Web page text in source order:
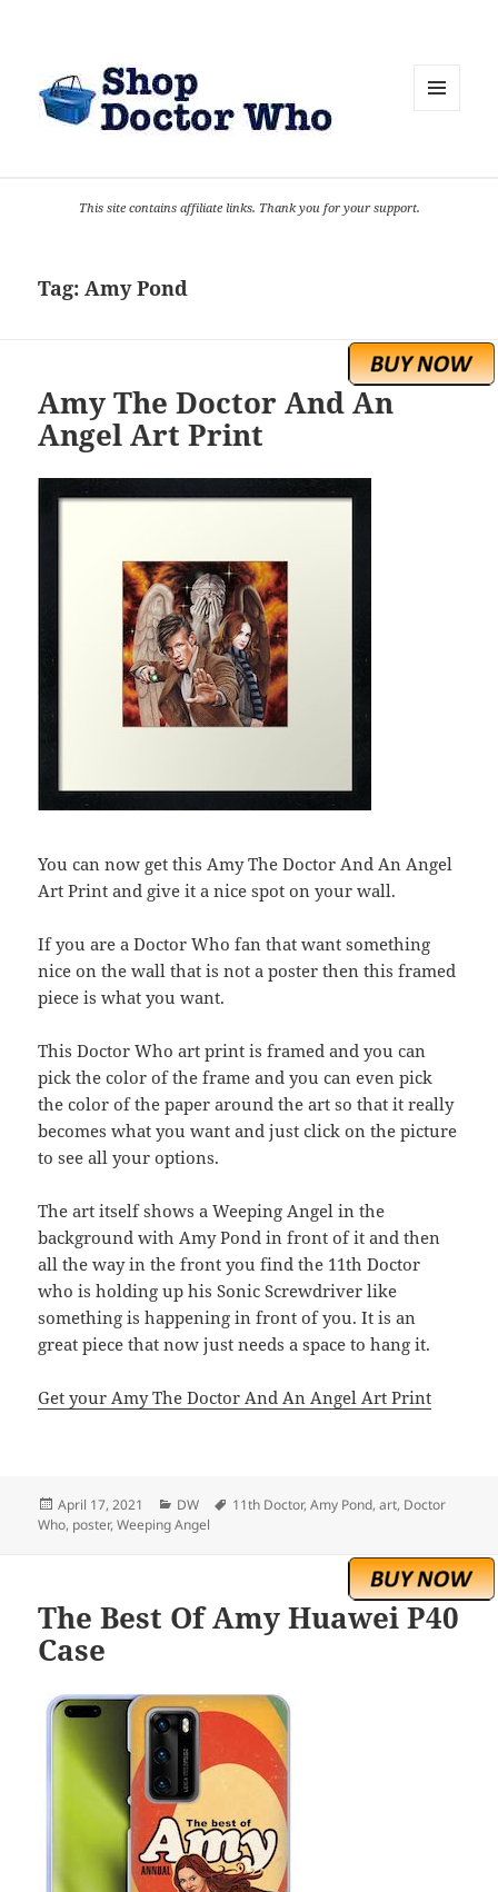
This site contains affiliate links. Thank you for your support.
Tag: Amy Pond
Amy The Doctor And An
Angel Art Print
You can now get this Amy The Doctor And An Angel
Art Print and give it a nice spot on your wall.
If you are a Doctor Who fan that want something
nice on the wall that is not a poster then this framed
piece is what you want.
This Doctor Who art print is framed and you can
pick the color of the frame and you can even pick
the color of the paper around the art so that it really
becomes what you want and just click on the picture
to see all your options.
The art itself shows a Weeping Angel in the
background with Amy Pond in front of it and then
all the way in the front you find the 11th Doctor
who is holding up his Sonic Screwdriver like
something is happening in front of you. It is an
great piece that now just needs a space to hang it.
Get your Amy The Doctor And An Angel Art Print
Posted
on
April 17, 2021 Categories
DW Tags
11th Doctor,Amy Pond,art, Doctor
Who, poster,Weeping Angel
The Best Of Amy Huawei P40
Case